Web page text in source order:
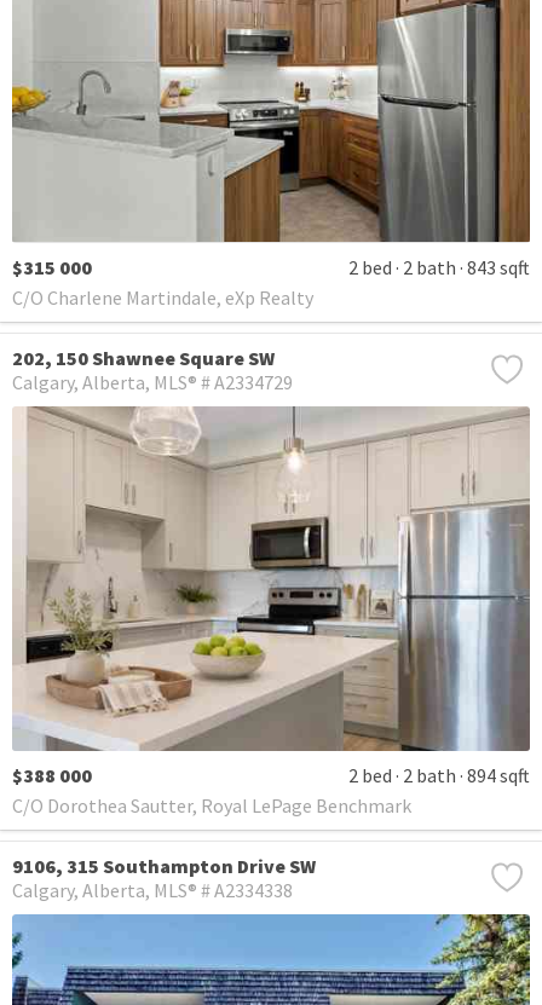
$315 000 2 bed 2 bath 843 sqft
C/O Charlene Martindale, eXp Realty
202, 150 Shawnee Square SW
Calgary Alberta MLS® # A2334729
$388 000 2 bed 2 bath 894 sqft
C/O Dorothea Sautter, Royal LePage Benchmark
9106, 315 Southampton Drive SW
Calgary Alberta MLS® # A2334338